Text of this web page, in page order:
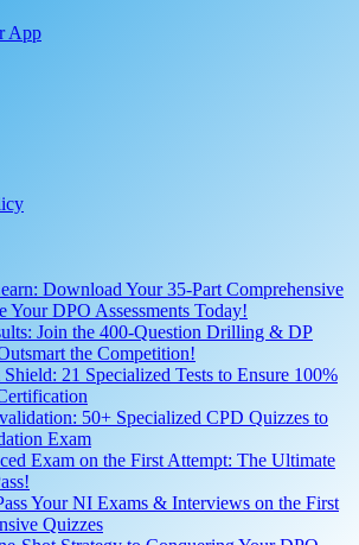
App
Download Your 35-Part Comprehensive
DPO Assessments Today!
Join the 400-Question Drilling & DP
the Competition!
21 Specialized Tests to Ensure 100%
50+ Specialized CPD Quizzes to
Exam
Exam on the First Attempt: The Ultimate
Your NI Exams & Interviews on the First
Quizzes